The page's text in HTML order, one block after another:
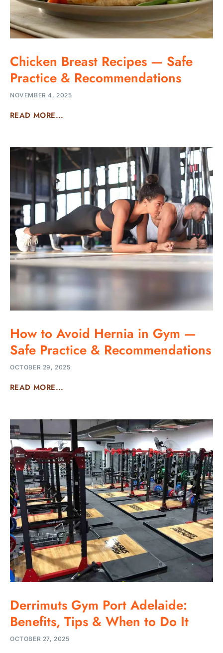
Chicken Breast Recipes — Safe
Practice & Recommendations
NOVEMBER 4, 2025
READ MORE...
How to Avoid Hernia in Gym —
Safe Practice & Recommendations
OCTOBER 29, 2025
READ MORE...
Derrimuts Gym Port Adelaide:
Benefits, Tips & When to Do It
OCTOBER 27, 2025